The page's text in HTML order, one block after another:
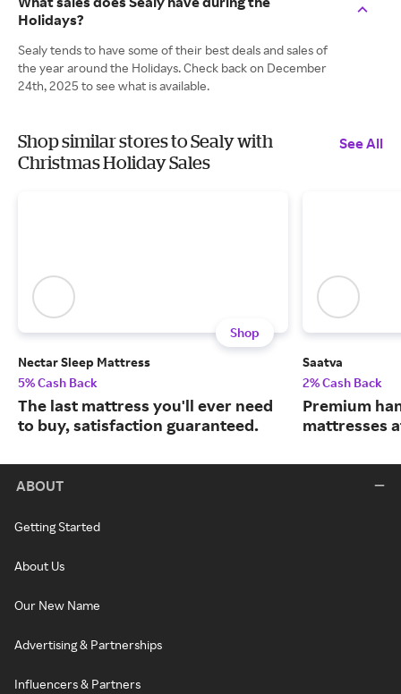
Holidays?
Sealy tends to have some of their best deals and sales of
the year around the Holidays. Check back on December
24th, 2025 to see what is available.
Shop similar stores to Sealy with
Christmas Holiday Sales
See All
Shop
Nectar Sleep Mattress
5% Cash Back
The last mattress you'll ever need
to buy, satisfaction guaranteed.
Saatva
2% Cash Back
Premium
mattresses
ABOUT
Getting Started
About Us
Our New Name
Advertising & Partnerships
Influencers & Partners